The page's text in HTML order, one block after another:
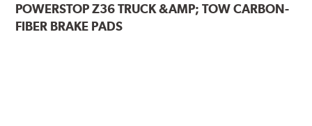
POWERSTOPZ36 TRUCK &AMP; TOW CARBON-
FIBER BRAKE PADS